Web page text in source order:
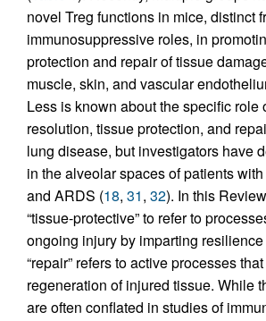
novel Treg functions in mice, distinct
immunosuppressive roles, in
protection and repair of tissue
muscle, skin, and vascular
Less is known about the specific role
resolution, tissue protection, and
lung disease, but investigators have
in the alveolar spaces of patients
and ARDS (18, 31, 32). In this
“tissue-protective” to refer to
ongoing injury by imparting
“repair” refers to active processes
regeneration of injured tissue. While
are often conflated in studies of